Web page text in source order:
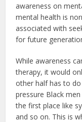
awareness on
mental health is
associated with
for future
While awareness
therapy, it would
other half has to
pressure Black
the first place like
and so on. This is